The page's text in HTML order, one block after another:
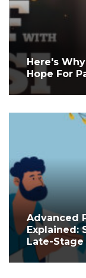
Here's
Hope For
Advanced
Explained:
Late-